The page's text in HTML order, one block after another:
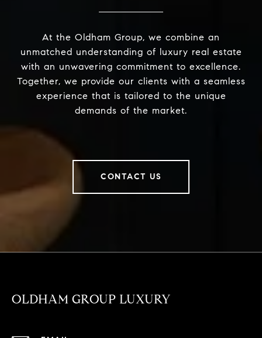
At the Oldham Group, we combine an
unmatched understanding of luxury real estate
with an unwavering commitment to excellence.
Together, we provide our clients with a seamless
experience that is tailored to the unique
demands of the market.
CONTACT US
OLDHAM GROUP LUXURY